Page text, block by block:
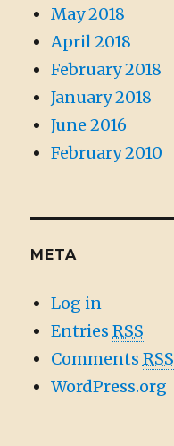
May 2018
April 2018
February 2018
January 2018
June 2016
February 2010
META
Log in
Entries RSS
Comments RSS
WordPress.org